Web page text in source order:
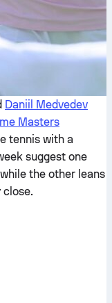
Daniil Medvedev
Masters
tennis with a
suggest one
the other leans
close.